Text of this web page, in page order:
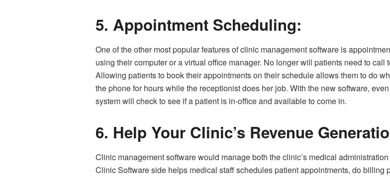
5. Appointment Scheduling:
One of the other most popular features of clinic management software is
using their computer or a virtual office manager. No longer will patients need to
Allowing patients to book their appointments on their schedule allows them to do
the phone for hours while the receptionist does her job. With the new software,
system will check to see if a patient is in-office and available to come in.
6. Help Your Clinic’s Revenue
Clinic management software would manage both the clinic’s medical
Clinic Software side helps medical staff schedules patient appointments, do